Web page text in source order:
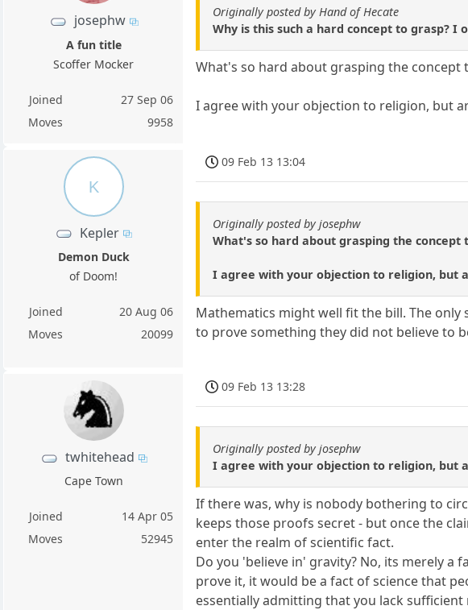
josephw
A fun title
Scoffer Mocker
Joined
27 Sep 06
Moves
9958
Originally posted by Hand of Hecate
Why is this such a hard concept to grasp?
What's so hard about grasping the concept
I agree with your objection to religion, but
K
Kepler
Demon Duck
of Doom!
Joined
20 Aug 06
Moves
20099
09 Feb 13 13:04
Originally posted by josephw
What's so hard about grasping the
I agree with your objection to religion, but
Mathematics might well fit the bill. The
to prove something they did not believe to
twhitehead
Cape Town
Joined
14 Apr 05
Moves
52945
09 Feb 13 13:28
Originally posted by josephw
I agree with your objection to religion, but
If there was, why is nobody bothering to
keeps those proofs secret - but once the
enter the realm of scientific fact.
Do you 'believe in' gravity? No, its merely
prove it, it would be a fact of science that
essentially admitting that you lack